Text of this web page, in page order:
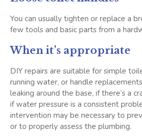
You can usually tighten or replace a
few tools and basic parts from a
When it’s appropriate
DIY repairs are suitable for simple
running water, or handle
leaking around the base, if there’s a
if water pressure is a consistent
intervention may be necessary to
or to properly assess the plumbing.